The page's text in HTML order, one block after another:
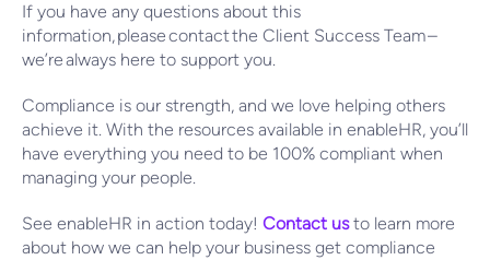
If you have any questions about this
information, please contact the Client Success Team –
we’re always here to support you.
Compliance is our strength, and we love helping others
achieve it. With the resources available in enableHR, you’ll
have everything you need to be 100% compliant when
managing your people.
See enableHR in action today! Contact usto learn more
about how we can help your business get compliance